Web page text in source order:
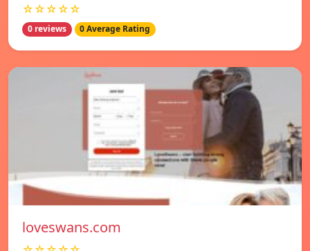
☆☆☆☆☆
0 reviews 0 Average Rating
loveswans.com